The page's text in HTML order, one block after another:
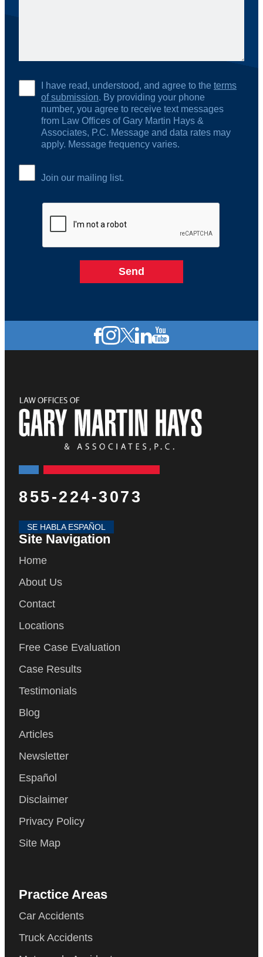
I have read, understood, and agree to the terms
of submission. By providing your phone
number, you agree to receive text messages
from Law Offices of Gary Martin Hays &
Associates, P.C. Message and data rates may
apply. Message frequency varies.
Join our mailing list.
855-224-3073
SE HABLA ESPAÑOL
Site Navigation
Home
About Us
Contact
Locations
Free Case Evaluation
Case Results
Testimonials
Blog
Articles
Newsletter
Español
Disclaimer
Privacy Policy
Site Map
Practice Areas
Car Accidents
Truck Accidents